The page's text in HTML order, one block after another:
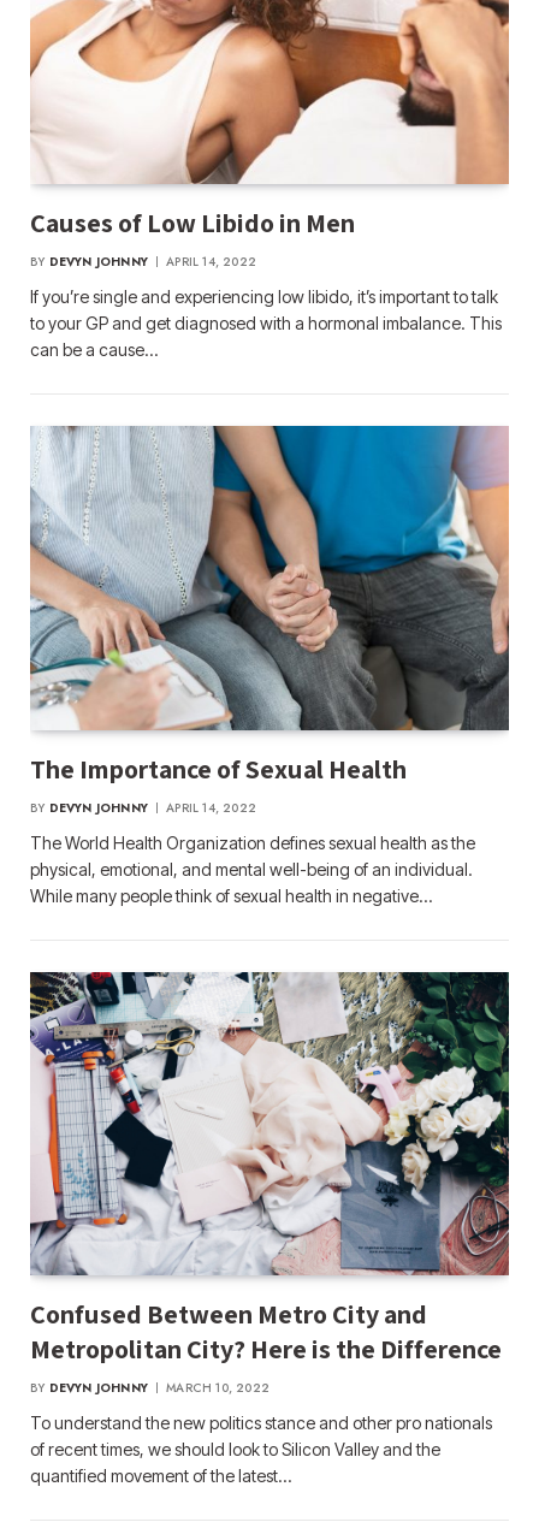
Causes of Low Libido in Men
BY DEVYN JOHNNY APRIL 14, 2022
If you’re single and experiencing low libido, it’s important to talk
to your GP and get diagnosed with a hormonal imbalance. This
can be a cause…
The Importance of Sexual Health
BY DEVYN JOHNNY APRIL 14, 2022
The World Health Organization defines sexual health as the
physical, emotional, and mental well-being of an individual.
While many people think of sexual health in negative…
Confused Between Metro City and
Metropolitan City? Here is the Difference
BY DEVYN JOHNNY MARCH 10, 2022
To understand the new politics stance and other pro nationals
of recent times, we should look to Silicon Valley and the
quantified movement of the latest…